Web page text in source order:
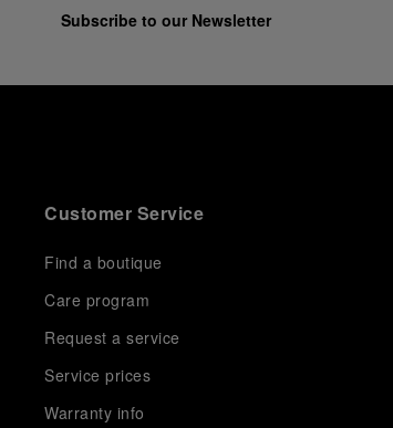
Subscribe to our Newsletter
Customer Service
Find a boutique
Care program
Request a service
Service prices
Warranty info